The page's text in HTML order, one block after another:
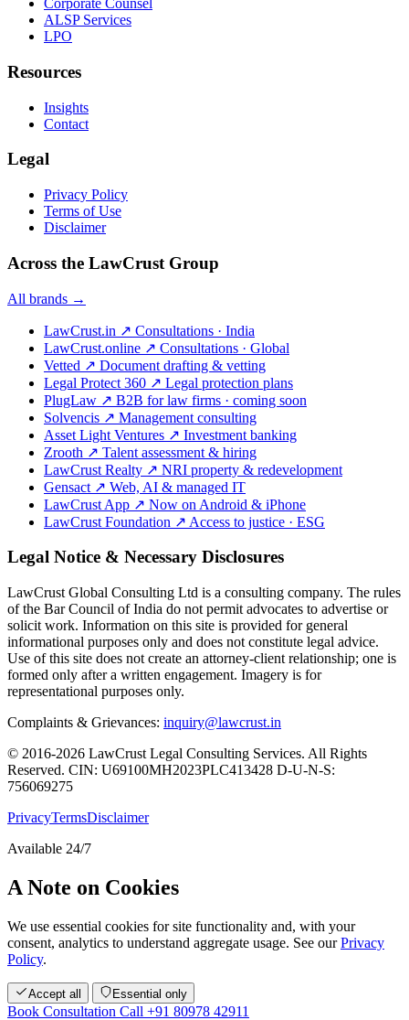
Corporate Counsel
ALSP Services
LPO
Resources
Insights
Contact
Legal
Privacy Policy
Terms of Use
Disclaimer
Across the LawCrust Group
All brands →
LawCrust.in ↗ Consultations · India
LawCrust.online ↗ Consultations · Global
Vetted ↗ Document drafting & vetting
Legal Protect 360 ↗ Legal protection plans
PlugLaw ↗ B2B for law firms · coming soon
Solvencis ↗ Management consulting
Asset Light Ventures ↗ Investment banking
Zrooth ↗ Talent assessment & hiring
LawCrust Realty ↗ NRI property & redevelopment
Gensact ↗ Web, AI & managed IT
LawCrust App ↗ Now on Android & iPhone
LawCrust Foundation ↗ Access to justice · ESG
Legal Notice & Necessary Disclosures
LawCrust Global Consulting Ltd is a consulting company. The rules
of the Bar Council of India do not permit advocates to advertise or
solicit work. Information on this site is provided for general
informational purposes only and does not constitute legal advice.
Use of this site does not create an attorney-client relationship; one is
formed only after a written engagement. Imagery is for
representational purposes only.
Complaints & Grievances: inquiry@lawcrust.in
© 2016-2026 LawCrust Legal Consulting Services. All Rights
Reserved. CIN: U69100MH2023PLC413428 D-U-N-S:
756069275
PrivacyTermsDisclaimer
Available 24/7
A Note on Cookies
We use essential cookies for site functionality and, with your
consent, analytics to understand aggregate usage. See ourPrivacy
Policy.
Accept all Essential only
Book Consultation Call +91 80978 42911